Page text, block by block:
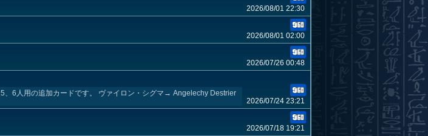
2026/08/01 22:30
2026/08/01 02:00
2026/07/26 00:48
、6人用の追加カードです。 ヴァイロン・シグマ→ Angelechy Destrier
2026/07/24 23:21
2026/07/18 19:21